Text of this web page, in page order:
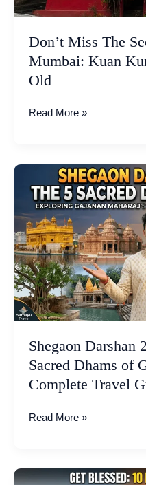
Don’t Miss The
Mumbai: Kuan
Old
Temple
Years
Old
Read More »
Shegaon Darshan
Sacred Dhams of
Complete Travel
Shegaon
Darshan
2026:
Exploring
the
5
Sacred
Dhams
of
Gajanan
Complete
Travel
Guide
Read More »
The